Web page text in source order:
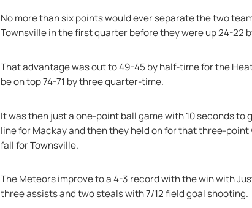
No more than six points would ever separate the two
Townsville in the first quarter before they were up 24-22
That advantage was out to 49-45 by half-time for the
be on top 74-71 by three quarter-time.
It was then just a one-point ball game with 10 seconds
line for Mackay and then they held on for that three-
fall for Townsville.
The Meteors improve to a 4-3 record with the win with
three assists and two steals with 7/12 field goal shooting.